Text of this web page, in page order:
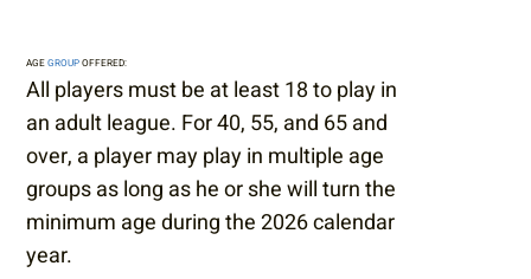
AGEGROUPOFFERED:
All players must be at least 18 to play in
an adult league. For 40, 55, and 65 and
over, a player may play in multiple age
groups as long as he or she will turn the
minimum age during the 2026 calendar
year.​